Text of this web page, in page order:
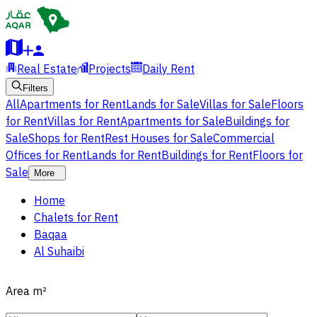
Real Estate Projects Daily Rent
Filters
AllApartments for RentLands for SaleVillas for SaleFloors
for RentVillas for RentApartments for SaleBuildings for
SaleShops for RentRest Houses for SaleCommercial
Offices for RentLands for RentBuildings for RentFloors for
Sale
More
Home
Chalets for Rent
Baqaa
Al Suhaibi
Area m²